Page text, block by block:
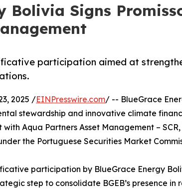
Bolivia Signs
participation aimed at
2025 /EINPresswire.com/ -- BlueGrace
stewardship and innovative climate
Aqua Partners Asset Management –
the Portuguese Securities Market
participation by BlueGrace Energy
step to consolidate BGEB’s presence